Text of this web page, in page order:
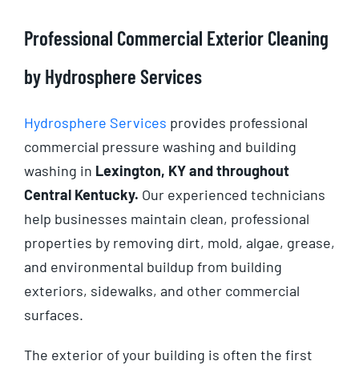
Professional Commercial Exterior Cleaning
by Hydrosphere Services
Hydrosphere Services provides professional
commercial pressure washing and building
washing in Lexington, KY and throughout
Central Kentucky. Our experienced technicians
help businesses maintain clean, professional
properties by removing dirt, mold, algae, grease,
and environmental buildup from building
exteriors, sidewalks, and other commercial
surfaces.
The exterior of your building is often the first